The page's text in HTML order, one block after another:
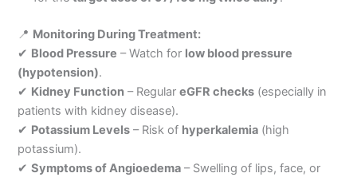
📍 Monitoring During Treatment:
✔ Blood Pressure – Watch for low blood pressure
(hypotension).
✔ Kidney Function – RegulareGFR checks (especially in
patients with kidney disease).
✔ Potassium Levels – Risk of hyperkalemia (high
potassium).
✔Symptoms of Angioedema – Swelling of lips, face, or